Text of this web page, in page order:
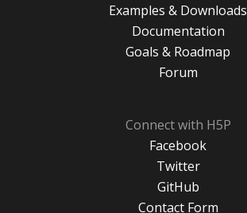
Examples & Downloads
Documentation
Goals & Roadmap
Forum
Connect with H5P
Facebook
Twitter
GitHub
Contact Form